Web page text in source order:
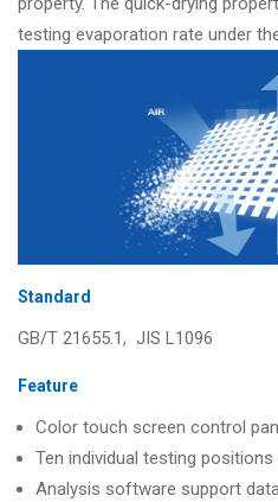
testing evaporation rate under
Standard
GB/T 21655.1, JIS L1096
Feature
Color touch screen control
Ten individual testing
Analysis software support